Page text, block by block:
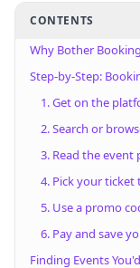
CONTENTS
Why Bother
Step-by-Step:
1. Get on the
2. Search or
3. Read the event
4. Pick your ticket
5. Use a promo
6. Pay and save
Finding Events